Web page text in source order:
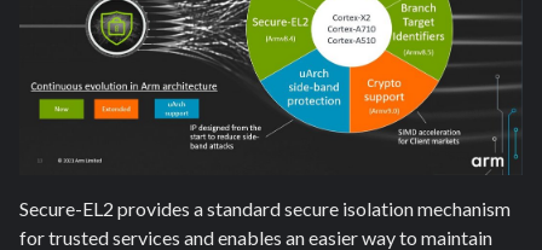
Secure-EL2 provides a standard secure isolation mechanism
for trusted services and enables an easier way to maintain